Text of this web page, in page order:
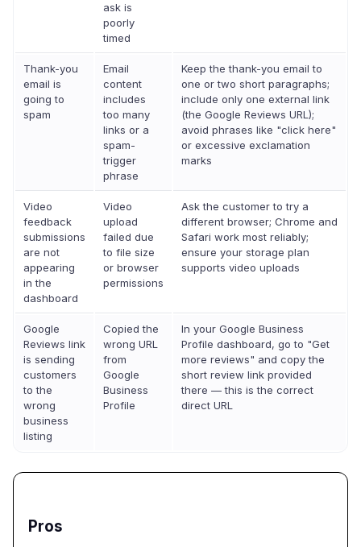
ask is
poorly
timed
Thank-you
email is
going to
spam
Email
content
includes
too many
links or a
spam-
trigger
phrase
Keep the thank-you email to
one or two short paragraphs;
include only one external link
(the Google Reviews URL);
avoid phrases like "click here"
or excessive exclamation
marks
Video
feedback
submissions
are not
appearing
in the
dashboard
Video
upload
failed due
to file size
or browser
permissions
Ask the customer to try a
different browser; Chrome and
Safari work most reliably;
ensure your storage plan
supports video uploads
Google
Reviews link
is sending
customers
to the
wrong
business
listing
Copied the
wrong URL
from
Google
Business
Profile
In your Google Business
Profile dashboard, go to "Get
more reviews" and copy the
short review link provided
there — this is the correct
direct URL
Pros